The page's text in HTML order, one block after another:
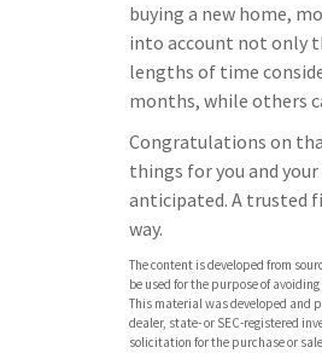
buying a new home,
into account not only
lengths of time
months, while others
Congratulations on
things for you and
anticipated. A trusted
way.
The content is developed from
be used for the purpose of
This material was developed and
dealer, state- or SEC-registered
solicitation for the purchase or